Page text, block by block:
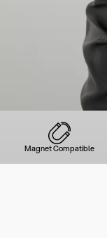
Magnet Compatible